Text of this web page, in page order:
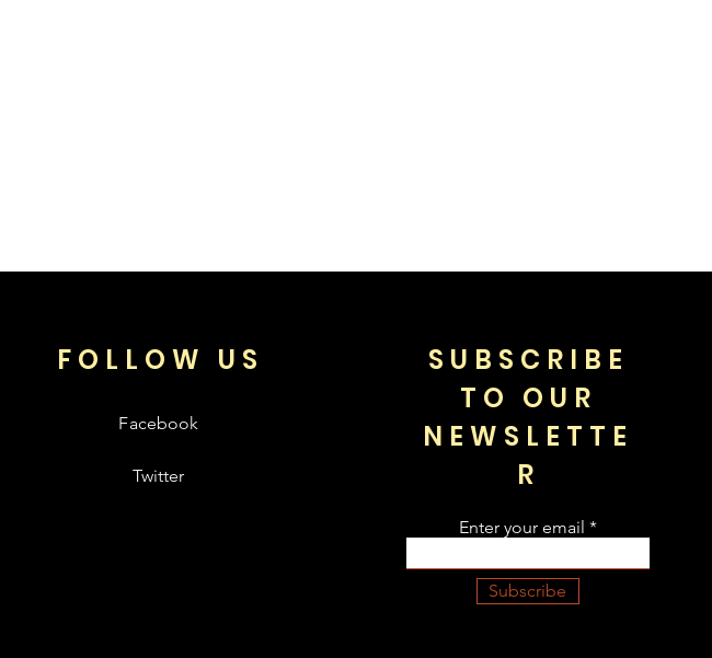
FOLLOW US
Facebook
Twitter
SUBSCRIBE
TO OUR
NEWSLETTE
R
Enter your email
Subscribe